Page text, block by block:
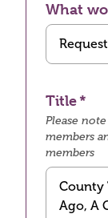
What
Title
Please
members
members